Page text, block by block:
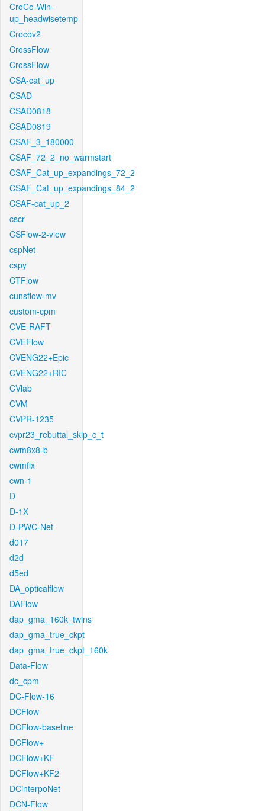
CroCo-Win-
up_headwisetemp
Crocov2
CrossFlow
CrossFlow
CSA-cat_up
CSAD
CSAD0818
CSAD0819
CSAF_3_180000
CSAF_72_2_no_warmstart
CSAF_Cat_up_expandings_72_2
CSAF_Cat_up_expandings_84_2
CSAF-cat_up_2
cscr
CSFlow-2-view
cspNet
cspy
CTFlow
cunsflow-mv
custom-cpm
CVE-RAFT
CVEFlow
CVENG22+Epic
CVENG22+RIC
CVlab
CVM
CVPR-1235
cvpr23_rebuttal_skip_c_t
cwm8x8-b
cwmfix
cwn-1
D
D-1X
D-PWC-Net
d017
d2d
d5ed
DA_opticalflow
DAFlow
dap_gma_160k_twins
dap_gma_true_ckpt
dap_gma_true_ckpt_160k
Data-Flow
dc_cpm
DC-Flow-16
DCFlow
DCFlow-baseline
DCFlow+
DCFlow+KF
DCFlow+KF2
DCinterpoNet
DCN-Flow